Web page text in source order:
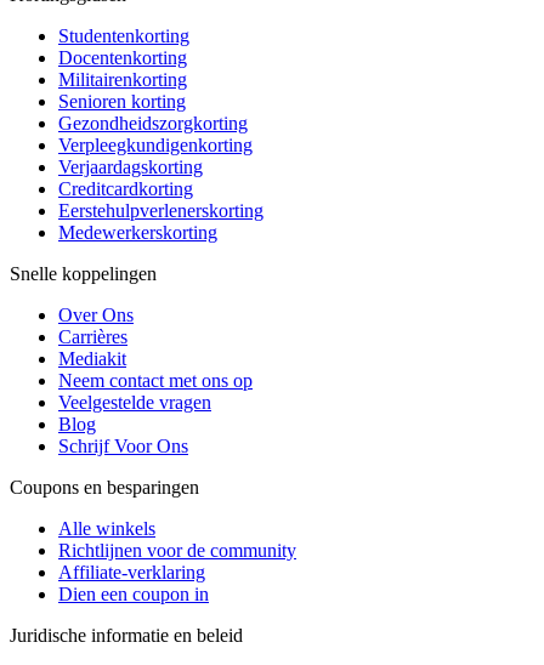
Studentenkorting
Docentenkorting
Militairenkorting
Senioren korting
Gezondheidszorgkorting
Verpleegkundigenkorting
Verjaardagskorting
Creditcardkorting
Eerstehulpverlenerskorting
Medewerkerskorting
Snelle koppelingen
Over Ons
Carrières
Mediakit
Neem contact met ons op
Veelgestelde vragen
Blog
Schrijf Voor Ons
Coupons en besparingen
Alle winkels
Richtlijnen voor de community
Affiliate-verklaring
Dien een coupon in
Juridische informatie en beleid